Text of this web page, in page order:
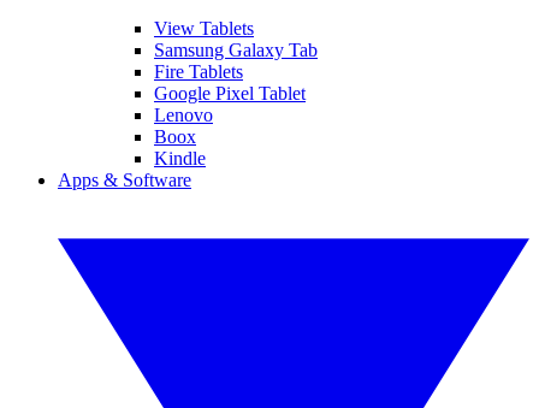
View Tablets
Samsung Galaxy Tab
Fire Tablets
Google Pixel Tablet
Lenovo
Boox
Kindle
Apps & Software